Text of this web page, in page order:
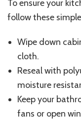
To ensure your
follow these
Wipe down
cloth.
Reseal with
moisture
Keep your
fans or open